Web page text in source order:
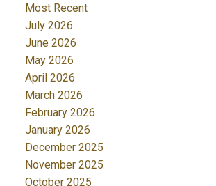
Most Recent
July 2026
June 2026
May 2026
April 2026
March 2026
February 2026
January 2026
December 2025
November 2025
October 2025